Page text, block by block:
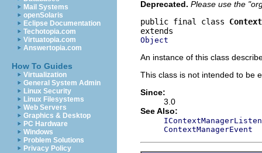
Mail Systems
openSolaris
Eclipse Documentation
Techotopia.com
Virtuatopia.com
Answertopia.com
How To Guides
Virtualization
General System Admin
Linux Security
Linux Filesystems
Web Servers
Graphics & Desktop
PC Hardware
Windows
Problem Solutions
Privacy Policy
Deprecated. Please use the
public final class
Object
An instance of this class
This class is not intended to be
Since:
3.0
See Also:
ContextManagerEvent